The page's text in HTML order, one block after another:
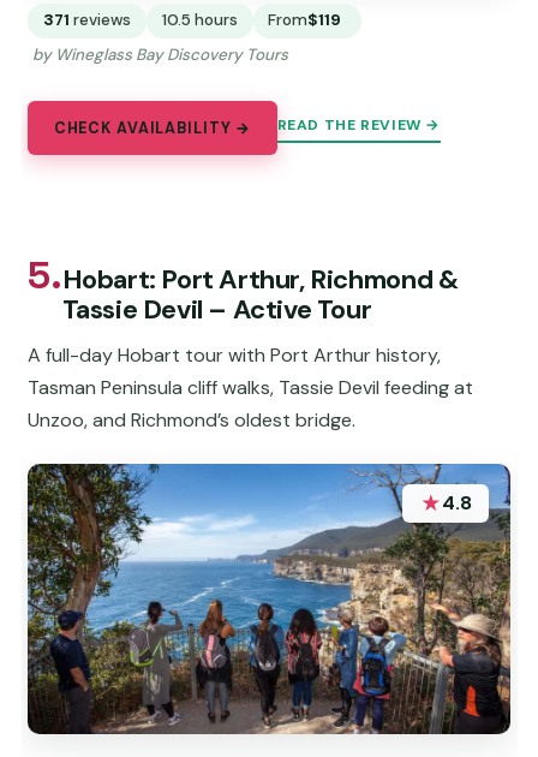
371 reviews 10.5 hours From$119
by Wineglass Bay Discovery Tours
CHECK AVAILABILITY → READ THE REVIEW →
5.Hobart: Port Arthur, Richmond &
Tassie Devil – Active Tour
A full-day Hobart tour with Port Arthur history,
Tasman Peninsula cliff walks, Tassie Devil feeding at
Unzoo, and Richmond’s oldest bridge.
★4.8